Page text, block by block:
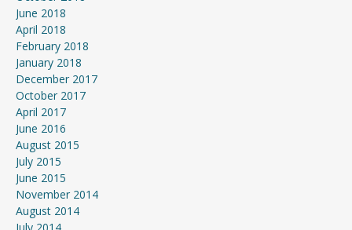
June 2018
April 2018
February 2018
January 2018
December 2017
October 2017
April 2017
June 2016
August 2015
July 2015
June 2015
November 2014
August 2014